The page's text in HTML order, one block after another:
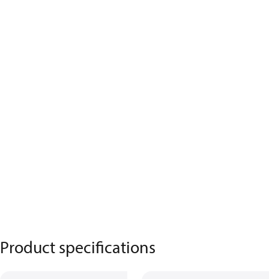
Product specifications